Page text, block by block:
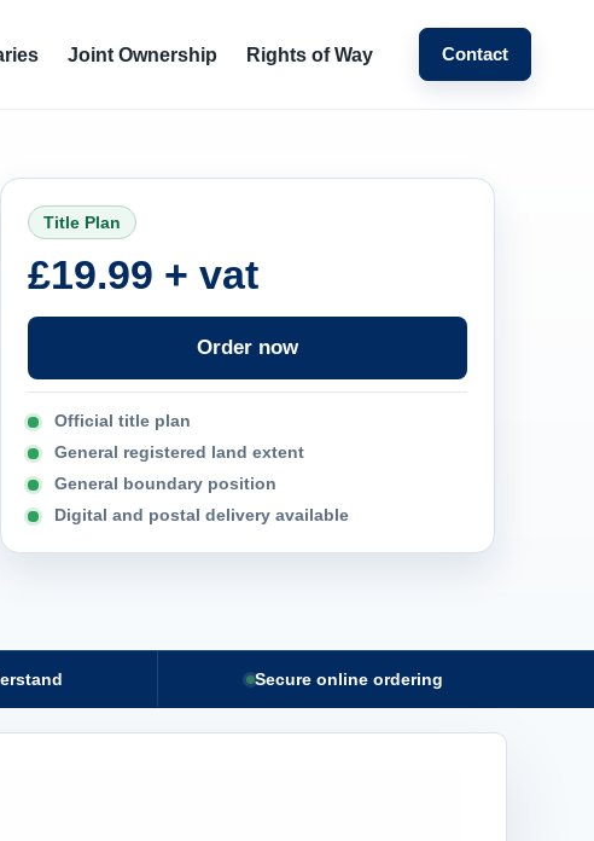
Joint Ownership Rights of Way Contact
Title Plan
£19.99 + vat
Order now
Official title plan
General registered land extent
General boundary position
Digital and postal delivery available
Secure online ordering